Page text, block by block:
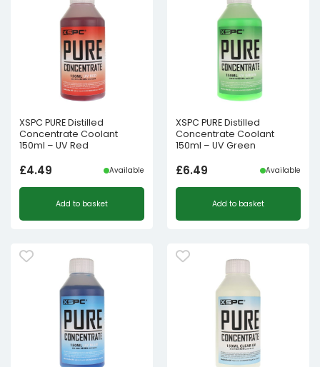
XSPC PURE Distilled
Concentrate Coolant
150ml – UV Red
£4.49 Available
Add to basket
XSPC PURE Distilled
Concentrate Coolant
150ml – UV Green
£6.49 Available
Add to basket